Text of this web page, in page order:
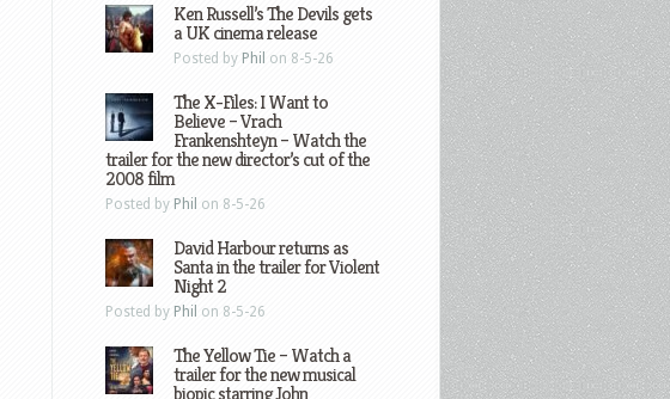
Ken Russell’s The Devils gets
a UK cinema release
Posted by Phil on 8-5-26
The X-Files: I Want to
Believe – Vrach
Frankenshteyn – Watch the
trailer for the new director’s cut of the
2008 film
Posted by Phil on 8-5-26
David Harbour returns as
Santa in the trailer for Violent
Night 2
Posted by Phil on 8-5-26
The Yellow Tie – Watch a
trailer for the new musical
biopic starring John